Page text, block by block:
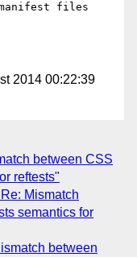
files
2014 00:22:39
between CSS
reftests"
Mismatch
semantics for
between